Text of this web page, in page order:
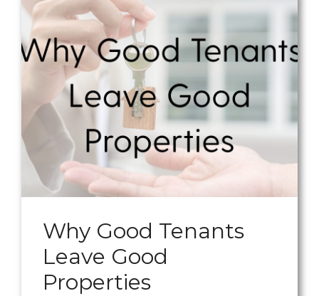
Why Good Tenants
Leave Good
Properties